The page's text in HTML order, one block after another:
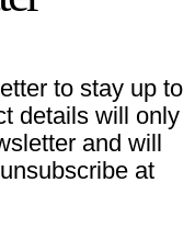
to stay up to
details will only
and will
at